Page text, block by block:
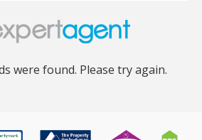
were found. Please try again.